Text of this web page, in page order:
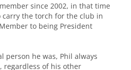
since 2002, in that time
carry the torch for the club in
to being President
person he was, Phil always
regardless of his other